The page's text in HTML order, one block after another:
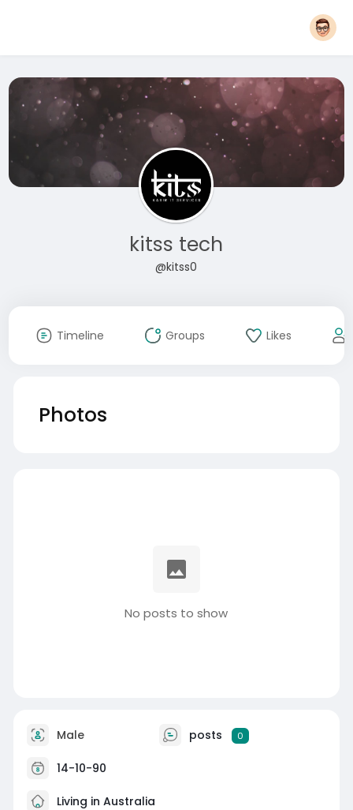
kitss tech
@kitss0
Timeline Groups Likes
Photos
No posts to show
Male posts 0
14-10-90
Living in Australia